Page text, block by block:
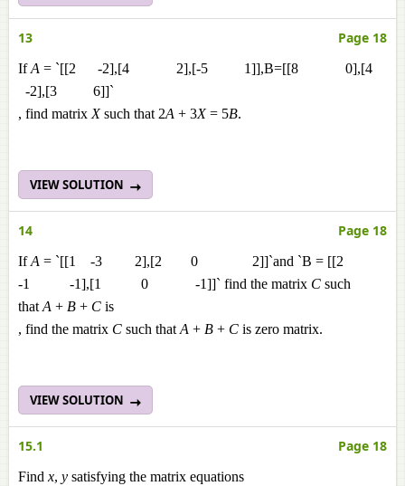
13 Page 18
IfA = `[[2 -2],[4 2],[-5 1]],B=[[8 0],[4
-2],[3 6]]`
, find matrix Xsuch that 2A + 3X= 5B.
VIEW SOLUTION
14 Page 18
IfA = `[[1 -3 2],[2 0 2]]`and `B = [[2
-1 -1],[1 0 -1]]` find the matrix C such
that A + B + C is
, find the matrix C such that A + B + C is zero matrix.
VIEW SOLUTION
15.1 Page 18
Find x, y satisfying the matrix equations